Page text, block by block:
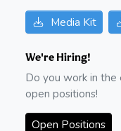
Media Kit
We're Hiring!
Do you work in the
open positions!
Open Positions